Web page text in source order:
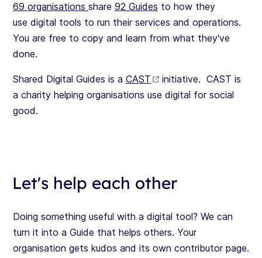
69 organisations share 92 Guides to how they
use digital tools to run their services and operations.
You are free to copy and learn from what they've
done.
Shared Digital Guides is a CAST
initiative. CAST is
a charity helping organisations use digital for social
good.
Let's help each other
Doing something useful with a digital tool? We can
turn it into a Guide that helps others. Your
organisation gets kudos and its own contributor page.